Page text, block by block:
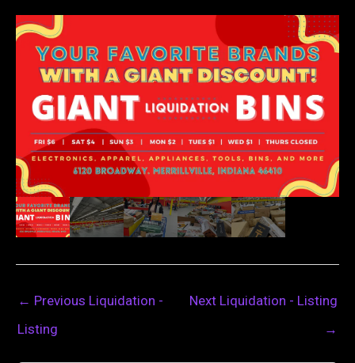
← Previous Liquidation -
Listing
Next Liquidation - Listing
→